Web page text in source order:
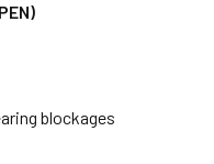
blockages